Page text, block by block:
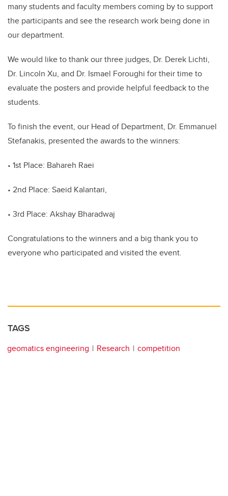
many students and faculty members coming by to support
the participants and see the research work being done in
our department.
We would like to thank our three judges, Dr. Derek Lichti,
Dr. Lincoln Xu, and Dr. Ismael Foroughi for their time to
evaluate the posters and provide helpful feedback to the
students.
To finish the event, our Head of Department, Dr. Emmanuel
Stefanakis, presented the awards to the winners:
• 1st Place: Bahareh Raei
• 2nd Place: Saeid Kalantari,
• 3rd Place: Akshay Bharadwaj
Congratulations to the winners and a big thank you to
everyone who participated and visited the event.
TAGS
geomatics engineering Research competition